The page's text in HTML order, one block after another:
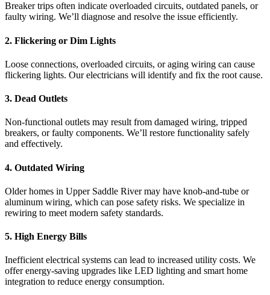
Breaker trips often indicate overloaded circuits, outdated panels, or
faulty wiring. We’ll diagnose and resolve the issue efficiently.
2. Flickering or Dim Lights
Loose connections, overloaded circuits, or aging wiring can cause
flickering lights. Our electricians will identify and fix the root cause.
3. Dead Outlets
Non-functional outlets may result from damaged wiring, tripped
breakers, or faulty components. We’ll restore functionality safely
and effectively.
4. Outdated Wiring
Older homes in Upper Saddle River may have knob-and-tube or
aluminum wiring, which can pose safety risks. We specialize in
rewiring to meet modern safety standards.
5. High Energy Bills
Inefficient electrical systems can lead to increased utility costs. We
offer energy-saving upgrades like LED lighting and smart home
integration to reduce energy consumption.